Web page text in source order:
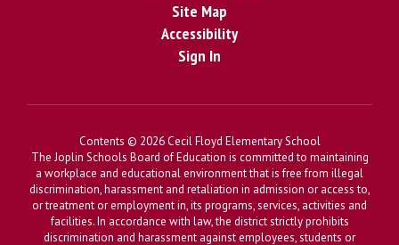
Site Map
Accessibility
Sign In
Contents © 2026 Cecil Floyd Elementary School
The Joplin Schools Board of Education is committed to maintaining
a workplace and educational environment that is free from illegal
discrimination, harassment and retaliation in admission or access to,
or treatment or employment in, its programs, services, activities and
facilities. In accordance with law, the district strictly prohibits
discrimination and harassment against employees, students or